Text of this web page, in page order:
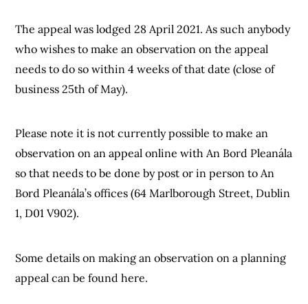
The appeal was lodged 28 April 2021. As such anybody
who wishes to make an observation on the appeal
needs to do so within 4 weeks of that date (close of
business 25th of May).
Please note it is not currently possible to make an
observation on an appeal online with An Bord Pleanála
so that needs to be done by post or in person to An
Bord Pleanála’s offices (64 Marlborough Street, Dublin
1, D01 V902).
Some details on making an observation on a planning
appeal can be found here.